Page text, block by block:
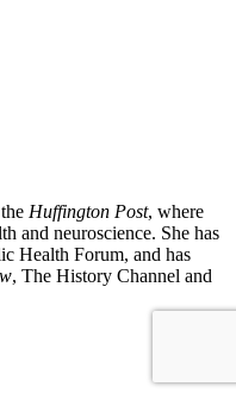
Huffington Post, where
and neuroscience. She has
Health Forum, and has
, The History Channel and